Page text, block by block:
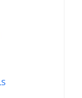
LS